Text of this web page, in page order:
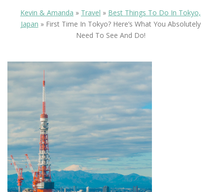
Kevin & Amanda » Travel » Best Things To Do In Tokyo,
Japan » First Time In Tokyo? Here’s What You Absolutely
Need To See And Do!